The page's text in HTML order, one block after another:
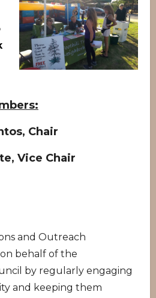
Chair
Vice Chair
and Outreach
behalf of the
by regularly engaging
and keeping them